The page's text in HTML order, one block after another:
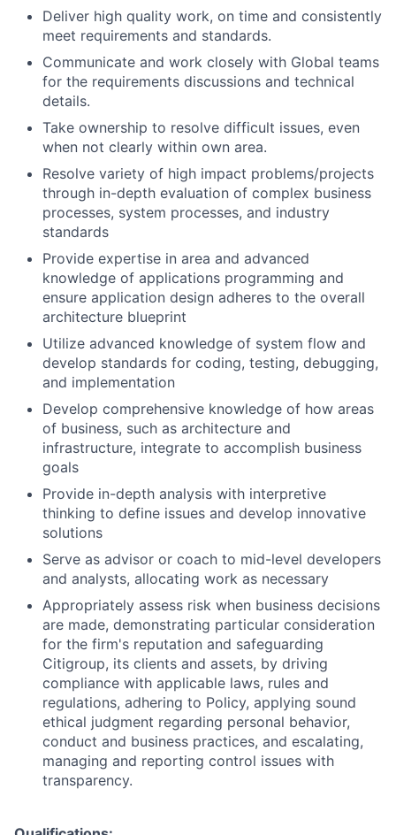
Deliver high quality work, on time and consistently
meet requirements and standards.
Communicate and work closely with Global teams
for the requirements discussions and technical
details.
Take ownership to resolve difficult issues, even
when not clearly within own area.
Resolve variety of high impact problems/projects
through in-depth evaluation of complex business
processes, system processes, and industry
standards
Provide expertise in area and advanced
knowledge of applications programming and
ensure application design adheres to the overall
architecture blueprint
Utilize advanced knowledge of system flow and
develop standards for coding, testing, debugging,
and implementation
Develop comprehensive knowledge of how areas
of business, such as architecture and
infrastructure, integrate to accomplish business
goals
Provide in-depth analysis with interpretive
thinking to define issues and develop innovative
solutions
Serve as advisor or coach to mid-level developers
and analysts, allocating work as necessary
Appropriately assess risk when business decisions
are made, demonstrating particular consideration
for the firm's reputation and safeguarding
Citigroup, its clients and assets, by driving
compliance with applicable laws, rules and
regulations, adhering to Policy, applying sound
ethical judgment regarding personal behavior,
conduct and business practices, and escalating,
managing and reporting control issues with
transparency.